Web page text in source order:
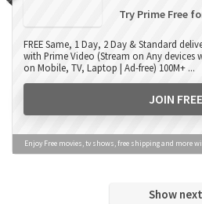
Try Prime Free
FREE Same, 1 Day, 2 Day & Standard
with Prime Video (Stream on Any devices
on Mobile, TV, Laptop | Ad-free) 100M+ ...
JOIN FREE
Enjoy Free movies, tv shows, free shipping and more
Show next